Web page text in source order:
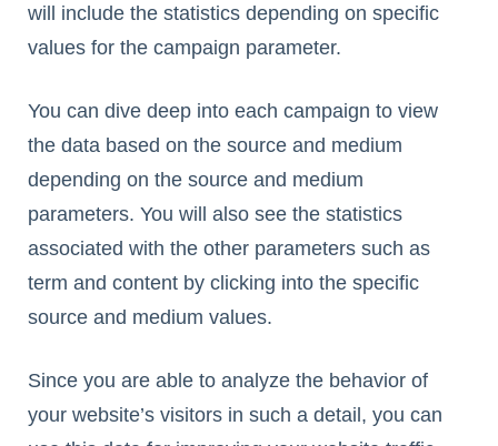
will include the statistics depending on specific
values for the campaign parameter.
You can dive deep into each campaign to view
the data based on the source and medium
depending on the source and medium
parameters. You will also see the statistics
associated with the other parameters such as
term and content by clicking into the specific
source and medium values.
Since you are able to analyze the behavior of
your website’s visitors in such a detail, you can